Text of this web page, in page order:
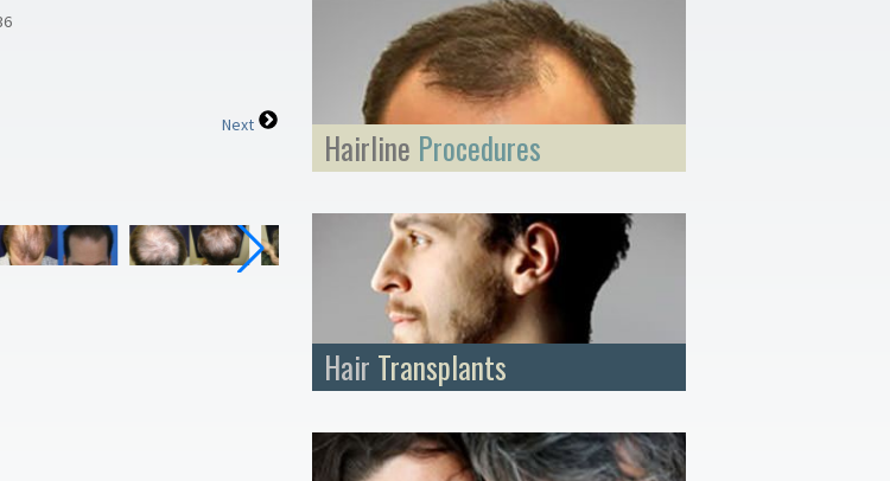
Hairline Procedures
Hair Transplants
Next